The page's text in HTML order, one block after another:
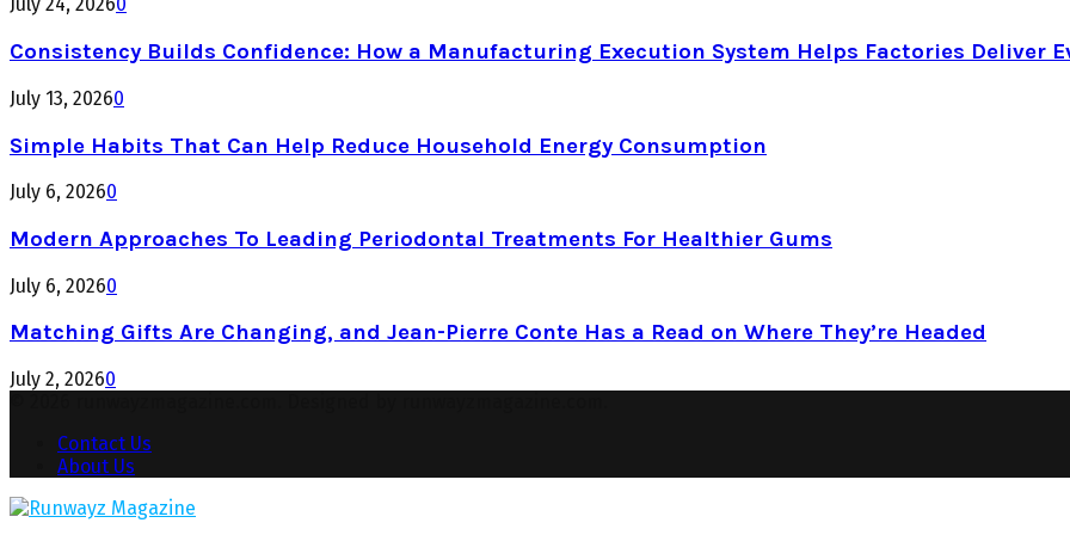
July 24, 20260
Consistency Builds Confidence: How a Manufacturing Execution System Helps Factories Deliver
July 13, 20260
Simple Habits That Can Help Reduce Household Energy Consumption
July 6, 20260
Modern Approaches To Leading Periodontal Treatments For Healthier Gums
July 6, 20260
Matching Gifts Are Changing, and Jean-Pierre Conte Has a Read on Where They’re Headed
July 2, 20260
Contact Us
About Us